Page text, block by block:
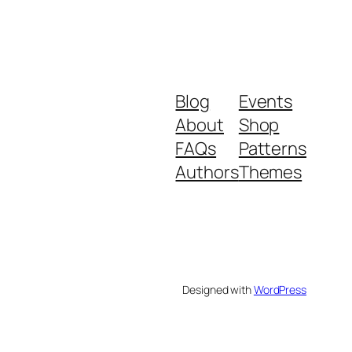
Blog
About
FAQs
Authors
Events
Shop
Patterns
Themes
Designed withWordPress